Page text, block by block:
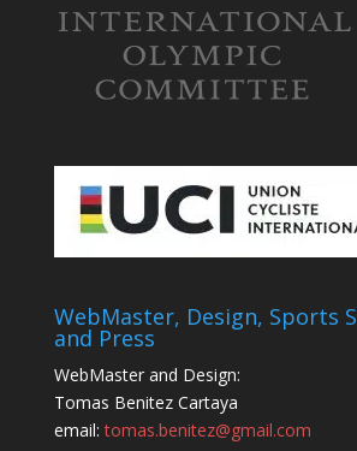
WebMaster, Design, Sports
and Press
WebMaster and Design:
Tomas Benitez Cartaya
email:tomas.benitez@gmail.com